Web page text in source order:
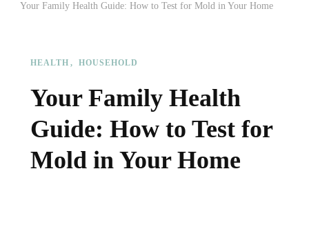
Your Family Health Guide: How to Test for Mold in Your Home
HEALTH HOUSEHOLD
Your Family Health
Guide: How to Test for
Mold in Your Home